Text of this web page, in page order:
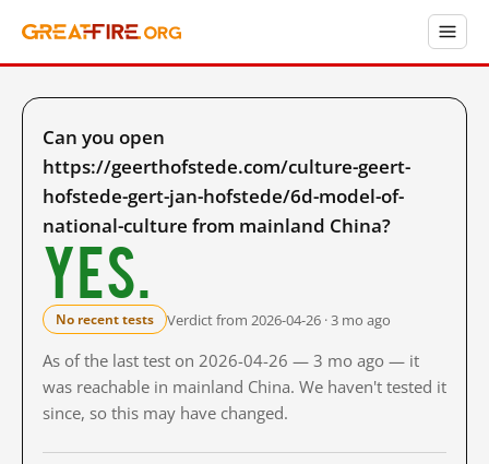
Can you open
https://geerthofstede.com/culture-geert-
hofstede-gert-jan-hofstede/6d-model-of-
national-culture from mainland China?
Yes.
No recent tests Verdict from 2026-04-26 · 3 mo ago
As of the last test on 2026-04-26 — 3 mo ago — it
was reachable in mainland China. We haven't tested it
since, so this may have changed.